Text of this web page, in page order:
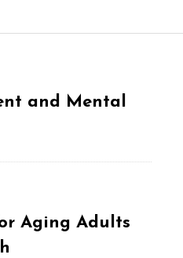
and Mental
Aging Adults